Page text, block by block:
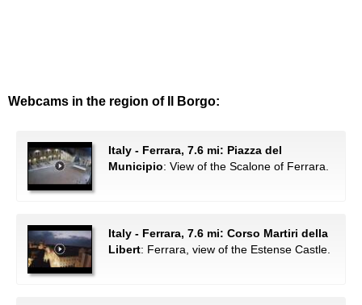
Webcams in the region of Il Borgo:
Italy - Ferrara, 7.6 mi: Piazza del
Municipio: View of the Scalone of Ferrara.
Italy - Ferrara, 7.6 mi: Corso Martiri della
Libert: Ferrara, view of the Estense Castle.